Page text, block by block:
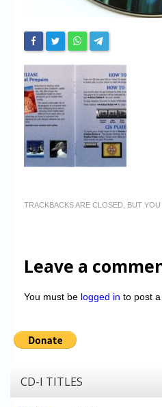
TRACKBACKS ARE CLOSED, BUT YOU
Leave a
You must be logged in to post a
CD-I TITLES